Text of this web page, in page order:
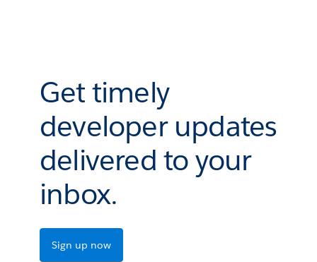
Get timely
developer updates
delivered to your
inbox.
Sign up now